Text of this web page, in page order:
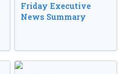
Friday Executive
News Summary